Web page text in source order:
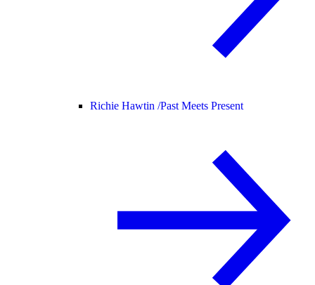
Richie Hawtin /Past Meets Present